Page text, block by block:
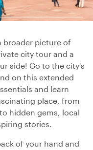
broader picture of
city tour and a
side! Go to the city's
on this extended
and learn
place, from
hidden gems, local
stories.
of your hand and